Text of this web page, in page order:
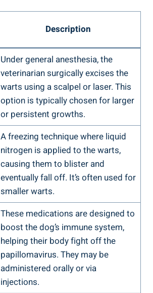
Description
Under general anesthesia, the
veterinarian surgically excises the
warts using a scalpel or laser. This
option is typically chosen for larger
or persistent growths.
A freezing technique where liquid
nitrogen is applied to the warts,
causing them to blister and
eventually fall off. It’s often used for
smaller warts.
These medications are designed to
boost the dog’s immune system,
helping their body fight off the
papillomavirus. They may be
administered orally or via
injections.